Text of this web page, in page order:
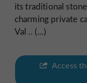
its traditional
charming private
Val .. (...)
Access